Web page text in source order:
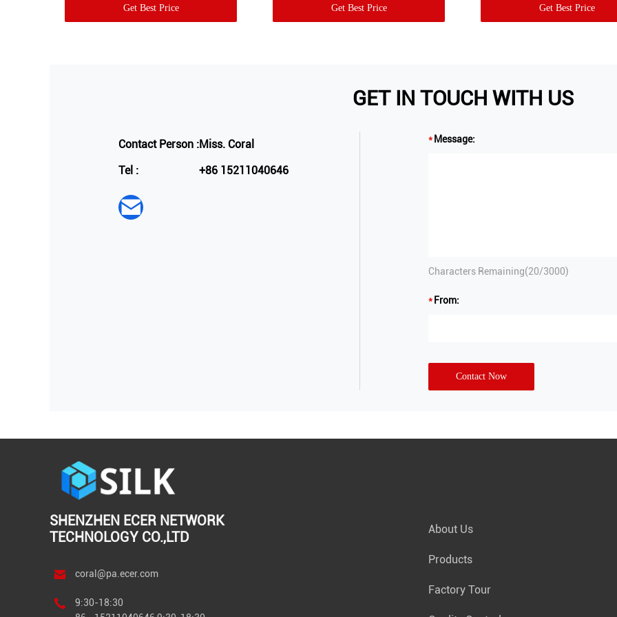
Get Best Price Get Best Price Get Best Price
GET IN TOUCH WITH US
Contact Person :Miss. Coral
Tel :
+86 15211040646
Message:
Characters Remaining(20/3000)
From:
Contact Now
SHENZHEN ECER NETWORK
TECHNOLOGY CO.,LTD
coral@pa.ecer.com
9:30-18:30
About Us
Products
Factory Tour